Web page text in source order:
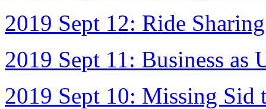
2019 Sept 12: Ride
2019 Sept 11: Business
2019 Sept 10: Missing Sid